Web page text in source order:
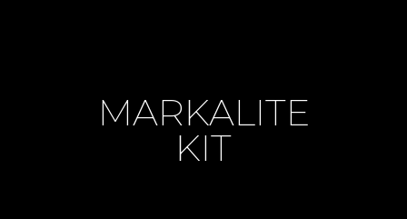
MARKALITE
KIT